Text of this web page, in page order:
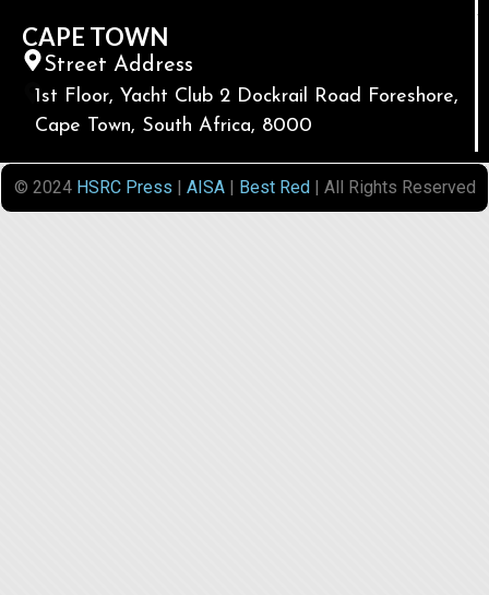
CAPE TOWN
Street Address
1st Floor, Yacht Club 2 Dockrail Road Foreshore,
Cape Town, South Africa, 8000
© 2024 HSRC Press | AISA| Best Red| All Rights Reserved